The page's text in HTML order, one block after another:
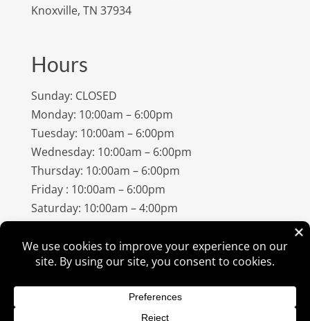
Knoxville, TN 37934
Hours
Sunday: CLOSED
Monday: 10:00am – 6:00pm
Tuesday: 10:00am – 6:00pm
Wednesday: 10:00am – 6:00pm
Thursday: 10:00am – 6:00pm
Friday : 10:00am – 6:00pm
Saturday: 10:00am – 4:00pm